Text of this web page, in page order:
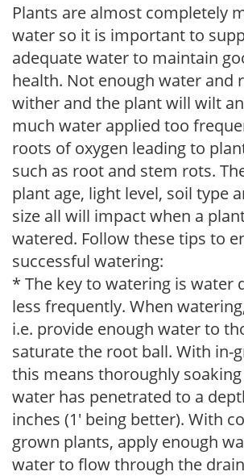
Plants are almost completely
water so it is important to
adequate water to maintain
health. Not enough water and
wither and the plant will wilt
much water applied too
roots of oxygen leading to
such as root and stem rots.
plant age, light level, soil type
size all will impact when a
watered. Follow these tips to
successful watering:
* The key to watering is water
less frequently. When
i.e. provide enough water to
saturate the root ball. With in-
this means thoroughly
water has penetrated to a
inches (1' being better). With
grown plants, apply enough
water to flow through the